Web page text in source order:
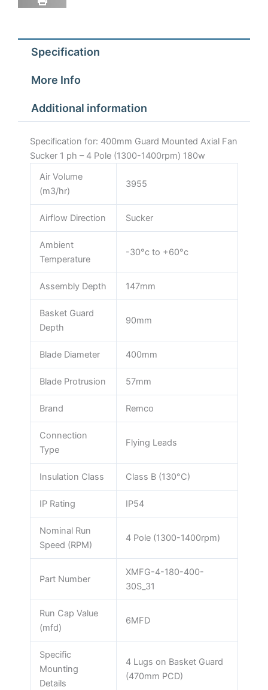
Sucker
ph
Pole
1400rpm)
180w
quantity
Specification
More Info
Additional information
Specification for: 400mm Guard Mounted Axial Fan
Sucker 1 ph – 4 Pole (1300-1400rpm) 180w
Air Volume
(m3/hr)
3955
Airflow Direction Sucker
Ambient
Temperature
-30°c to +60°c
Assembly Depth 147mm
Basket Guard
Depth
90mm
Blade Diameter 400mm
Blade Protrusion 57mm
Brand Remco
Connection
Type
Flying Leads
Insulation Class Class B (130°C)
IP Rating IP54
Nominal Run
Speed (RPM)
4 Pole (1300-1400rpm)
Part Number
XMFG-4-180-400-
30S_31
Run Cap Value
(mfd)
6MFD
Specific
Mounting
Details
4 Lugs on Basket Guard
(470mm PCD)